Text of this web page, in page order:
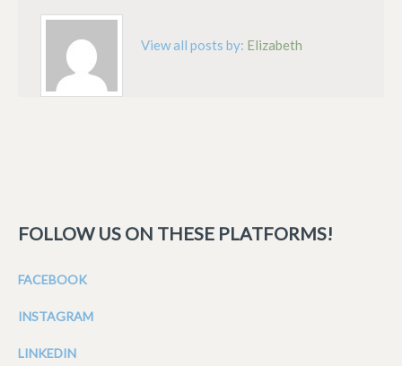
View all posts by: Elizabeth
FOLLOW US ON THESE PLATFORMS!
FACEBOOK
INSTAGRAM
LINKEDIN